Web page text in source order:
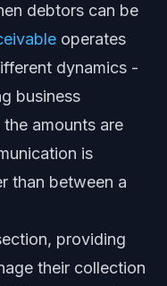
debtors can be
operates
dynamics -
business
amounts are
is
than between a
providing
their collection